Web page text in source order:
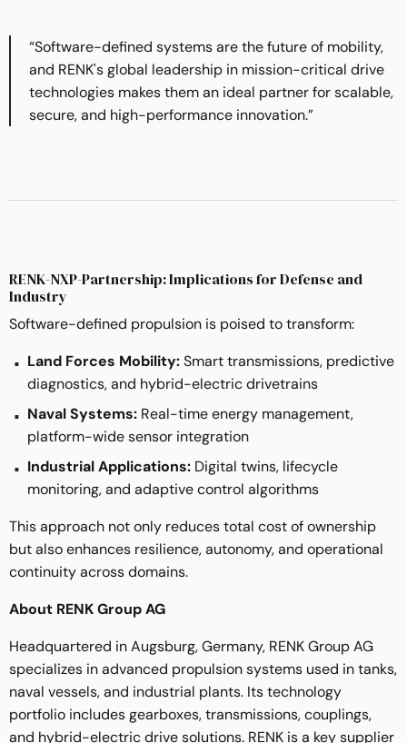
“Software-defined systems are the future of mobility,
and RENK's global leadership in mission-critical drive
technologies makes them an ideal partner for scalable,
secure, and high-performance innovation.”
RENK-NXP-Partnership: Implications for Defense and
Industry
Software-defined propulsion is poised to transform:
Land Forces Mobility:Smart transmissions, predictive
diagnostics, and hybrid-electric drivetrains
Naval Systems: Real-time energy management,
platform-wide sensor integration
Industrial Applications: Digital twins, lifecycle
monitoring, and adaptive control algorithms
This approach not only reduces total cost of ownership
but also enhances resilience, autonomy, and operational
continuity across domains.
About RENK Group AG
Headquartered in Augsburg, Germany, RENK Group AG
specializes in advanced propulsion systems used in tanks,
naval vessels, and industrial plants. Its technology
portfolio includes gearboxes, transmissions, couplings,
and hybrid-electric drive solutions. RENK is a key supplier